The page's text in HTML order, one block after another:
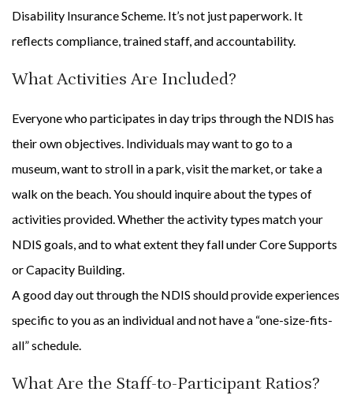
Disability Insurance Scheme. It’s not just paperwork. It
reflects compliance, trained staff, and accountability.
What Activities Are Included?
Everyone who participates in day trips through the NDIS has
their own objectives. Individuals may want to go to a
museum, want to stroll in a park, visit the market, or take a
walk on the beach. You should inquire about the types of
activities provided. Whether the activity types match your
NDIS goals, and to what extent they fall under Core Supports
or Capacity Building.
A good day out through the NDIS should provide experiences
specific to you as an individual and not have a “one-size-fits-
all” schedule.
What Are the Staff-to-Participant Ratios?